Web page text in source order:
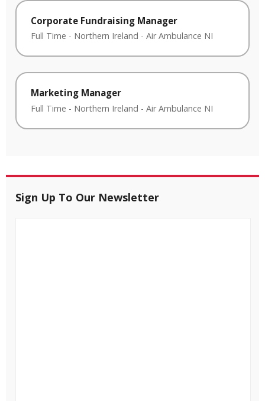
Corporate Fundraising Manager
Full Time - Northern Ireland - Air Ambulance NI
Marketing Manager
Full Time - Northern Ireland - Air Ambulance NI
Sign Up To Our Newsletter